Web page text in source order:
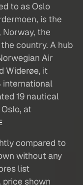
to as Oslo
is the
Norway, the
country. A hub
Air
Widerøe, it
international
19 nautical
at
compared to
without any
list
price shown